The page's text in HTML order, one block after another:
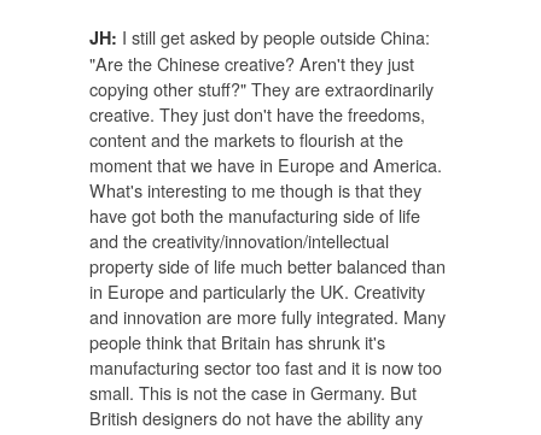
JH: I still get asked by people outside China:
"Are the Chinese creative? Aren't they just
copying other stuff?" They are extraordinarily
creative. They just don't have the freedoms,
content and the markets to flourish at the
moment that we have in Europe and America.
What's interesting to me though is that they
have got both the manufacturing side of life
and the creativity/innovation/intellectual
property side of life much better balanced than
in Europe and particularly the UK. Creativity
and innovation are more fully integrated. Many
people think that Britain has shrunk it's
manufacturing sector too fast and it is now too
small. This is not the case in Germany. But
British designers do not have the ability any